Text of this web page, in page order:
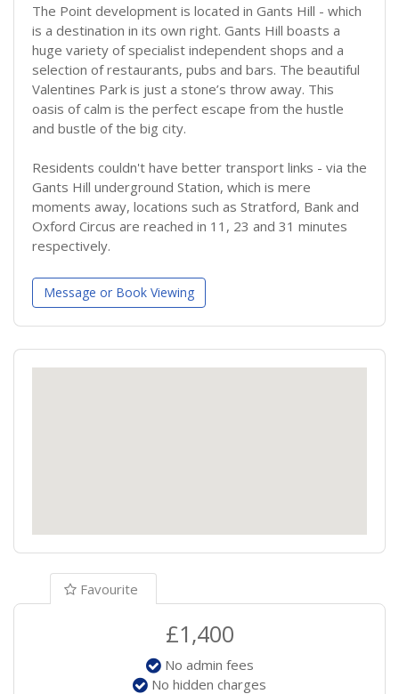
The Point development is located in Gants Hill - which
is a destination in its own right. Gants Hill boasts a
huge variety of specialist independent shops and a
selection of restaurants, pubs and bars. The beautiful
Valentines Park is just a stone’s throw away. This
oasis of calm is the perfect escape from the hustle
and bustle of the big city.
Residents couldn't have better transport links - via the
Gants Hill underground Station, which is mere
moments away, locations such as Stratford, Bank and
Oxford Circus are reached in 11, 23 and 31 minutes
respectively.
Message or Book Viewing
Favourite
£1,400
No admin fees
No hidden charges